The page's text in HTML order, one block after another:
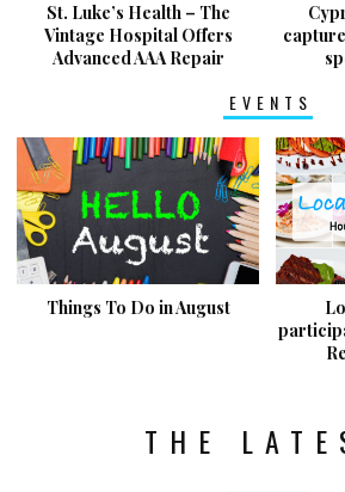
St. Luke’s Health – The
Vintage Hospital Offers
Advanced AAA Repair
EVENTS
Things To Do in August
THE